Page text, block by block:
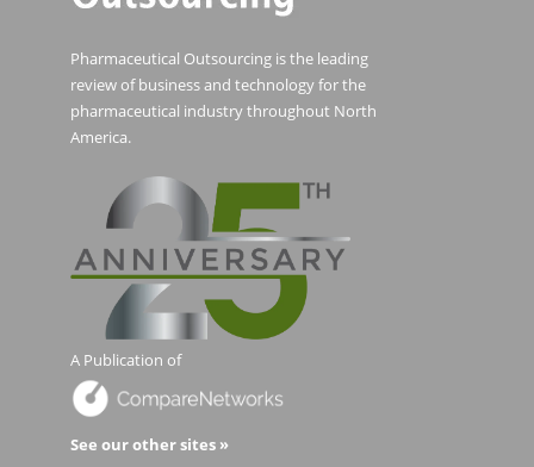
Pharmaceutical Outsourcing is the leading
review of business and technology for the
pharmaceutical industry throughout North
America.
A Publication of
See our other sites »